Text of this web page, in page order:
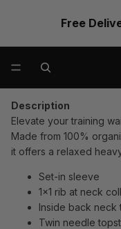
Free
Description
Elevate your training
Made from 100%
it offers a relaxed
Set-in sleeve
1x1 rib at neck
Inside back neck
Twin needle